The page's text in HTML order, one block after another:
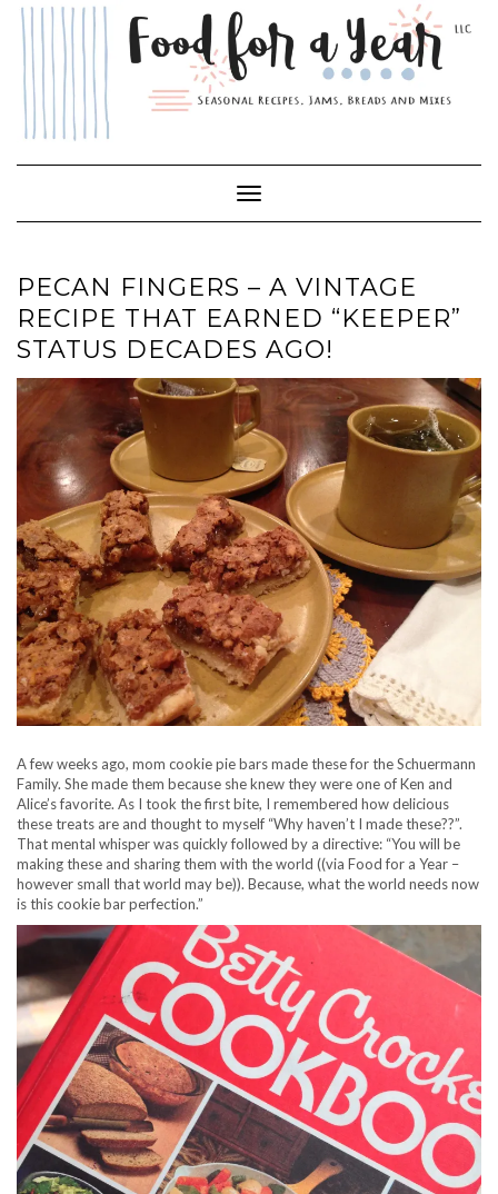
Skip
Toggle Navigation
PECAN FINGERS – A VINTAGE
RECIPE THAT EARNED “KEEPER”
STATUS DECADES AGO!
A few weeks ago, mom cookie pie bars made these for the Schuermann
Family. She made them because she knew they were one of Ken and
Alice’s favorite. As I took the first bite, I remembered how delicious
these treats are and thought to myself “Why haven’t I made these??”.
That mental whisper was quickly followed by a directive: “You will be
making these and sharing them with the world ((via Food for a Year –
however small that world may be)). Because, what the world needs now
is this cookie bar perfection.”